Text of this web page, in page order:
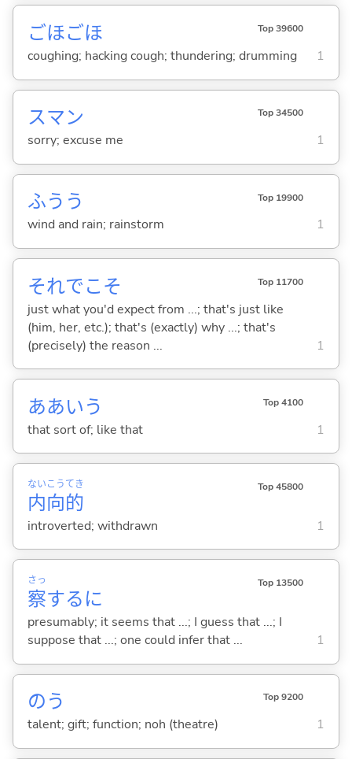
ごほごほ Top 39600
coughing; hacking cough; thundering; drumming 1
スマン Top 34500
sorry; excuse me 1
ふうう Top 19900
wind and rain; rainstorm 1
それでこそ Top 11700
just what you'd expect from ...; that's just like
(him, her, etc.); that's (exactly) why ...; that's
(precisely) the reason ...
1
ああいう Top 4100
that sort of; like that 1
内
ない
向
こう
的
てき Top 45800
introverted; withdrawn 1
察
さっ
するに
Top 13500
presumably; it seems that ...; I guess that ...; I
suppose that ...; one could infer that ...
1
のう Top 9200
talent; gift; function; noh (theatre) 1